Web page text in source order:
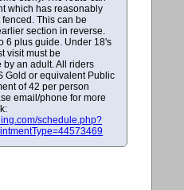
which has reasonably
This can be
section in reverse.
6 plus guide. Under 18's
visit must be
an adult. All riders
Gold or equivalent Public
of 42 per person
email/phone for more
schedule.php?